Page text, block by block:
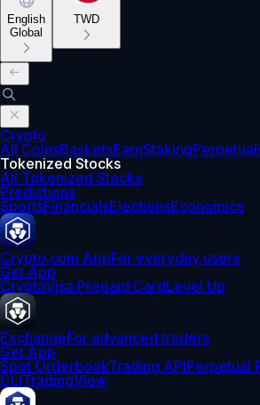
English
Global
TWD
Crypto
All CoinsBasketsEarnStaking
Tokenized Stocks
All Tokenized Stocks
Predictions
SportsFinancialsElectionsEconomics
Crypto.com AppFor everyday users
Get App
CryptoVisa Prepaid CardLevel Up
ExchangeFor advanced traders
Get App
Spot OrderbookTrading APIPerpetual
CLITradingView